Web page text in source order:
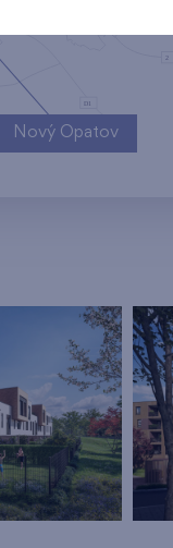
Nový Opatov